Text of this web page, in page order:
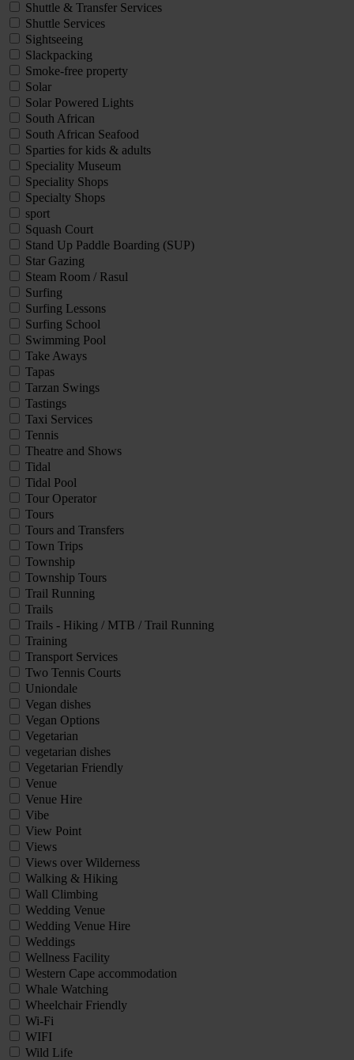
Shuttle & Transfer Services
Shuttle Services
Sightseeing
Slackpacking
Smoke-free property
Solar
Solar Powered Lights
South African
South African Seafood
Sparties for kids & adults
Speciality Museum
Speciality Shops
Specialty Shops
sport
Squash Court
Stand Up Paddle Boarding (SUP)
Star Gazing
Steam Room / Rasul
Surfing
Surfing Lessons
Surfing School
Swimming Pool
Take Aways
Tapas
Tarzan Swings
Tastings
Taxi Services
Tennis
Theatre and Shows
Tidal
Tidal Pool
Tour Operator
Tours
Tours and Transfers
Town Trips
Township
Township Tours
Trail Running
Trails
Trails - Hiking / MTB / Trail Running
Training
Transport Services
Two Tennis Courts
Uniondale
Vegan dishes
Vegan Options
Vegetarian
vegetarian dishes
Vegetarian Friendly
Venue
Venue Hire
Vibe
View Point
Views
Views over Wilderness
Walking & Hiking
Wall Climbing
Wedding Venue
Wedding Venue Hire
Weddings
Wellness Facility
Western Cape accommodation
Whale Watching
Wheelchair Friendly
Wi-Fi
WIFI
Wild Life